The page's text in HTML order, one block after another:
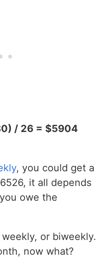
/ 26 = $5904
, you could get a
it all depends
owe the
or biweekly.
now what?